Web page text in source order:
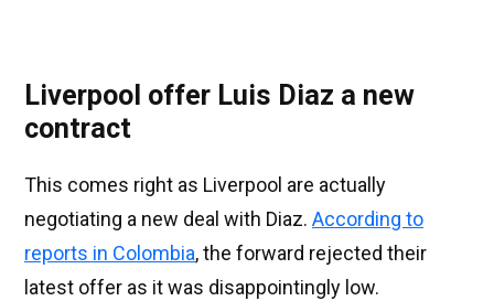
Liverpool offer Luis Diaz a new
contract
This comes right as Liverpool are actually
negotiating a new deal with Diaz. According to
reports in Colombia, the forward rejected their
latest offer as it was disappointingly low.